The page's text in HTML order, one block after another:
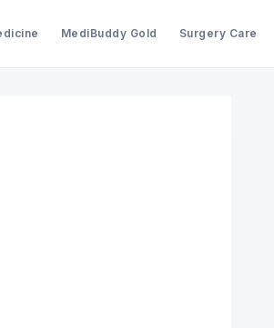
MediBuddy Gold Surgery Care
Search Medibuddy Blog &